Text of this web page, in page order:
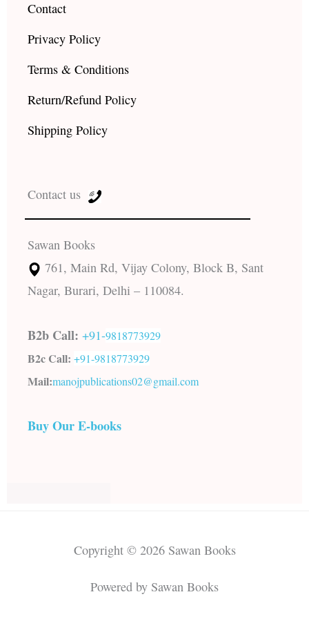
Contact
Privacy Policy
Terms & Conditions
Return/Refund Policy
Shipping Policy
Contact us
Sawan Books
761, Main Rd, Vijay Colony, Block B, Sant
Nagar, Burari, Delhi – 110084.
B2b Call: +91-9818773929
B2c Call: +91-9818773929
Mail:manojpublications02@gmail.com
Buy Our E-books
Copyright © 2026 Sawan Books
Powered by Sawan Books